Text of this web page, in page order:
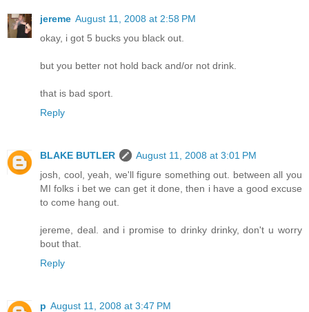
jereme August 11, 2008 at 2:58 PM
okay, i got 5 bucks you black out.
but you better not hold back and/or not drink.
that is bad sport.
Reply
BLAKE BUTLER
August 11, 2008 at 3:01 PM
josh, cool, yeah, we'll figure something out. between all you
MI folks i bet we can get it done, then i have a good excuse
to come hang out.
jereme, deal. and i promise to drinky drinky, don't u worry
bout that.
Reply
p August 11, 2008 at 3:47 PM